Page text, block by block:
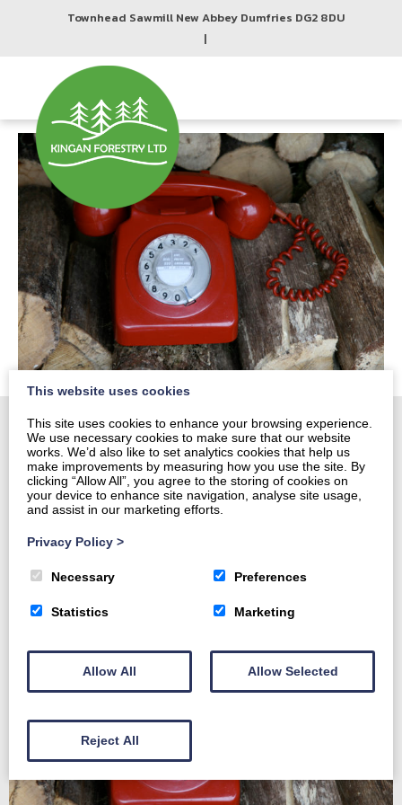
Townhead Sawmill New Abbey Dumfries DG2 8DU
|
Home
About
Harvesting and Marketing
Contact us
This website uses cookies
This site uses cookies to enhance your browsing experience.
We use necessary cookies to make sure that our website
works. We’d also like to set analytics cookies that help us
make improvements by measuring how you use the site. By
clicking “Allow All”, you agree to the storing of cookies on
your device to enhance site navigation, analyse site usage,
and assist in our marketing efforts.
Privacy Policy >
Necessary Preferences
Statistics Marketing
Allow All Allow Selected
Reject All